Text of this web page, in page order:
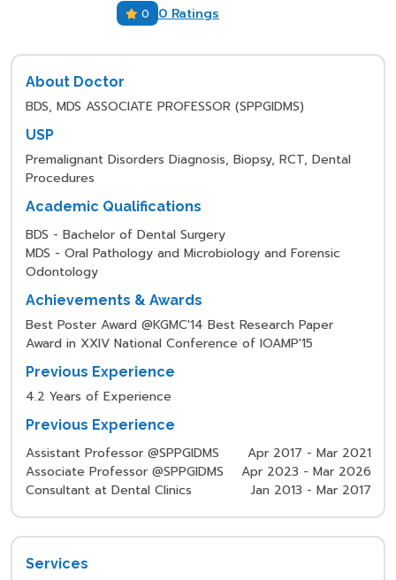
0 0 Ratings
About Doctor
BDS, MDS ASSOCIATE PROFESSOR (SPPGIDMS)
USP
Premalignant Disorders Diagnosis, Biopsy, RCT, Dental
Procedures
Academic Qualifications
BDS - Bachelor of Dental Surgery
MDS - Oral Pathology and Microbiology and Forensic
Odontology
Achievements & Awards
Best Poster Award @KGMC'14 Best Research Paper
Award in XXIV National Conference of IOAMP'15
Previous Experience
4.2 Years of Experience
Previous Experience
Assistant Professor @SPPGIDMS
Apr 2017 - Mar 2021
Associate Professor @SPPGIDMS
Apr 2023 - Mar 2026
Consultant at Dental Clinics
Jan 2013 - Mar 2017
Services